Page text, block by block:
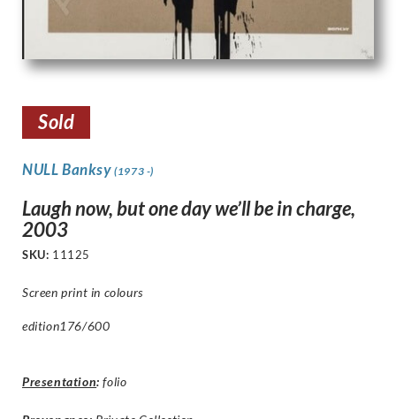
Sold
NULL Banksy(1973 -)
Laugh now, but one day we’ll be in charge,
2003
SKU: 11125
Screen print in colours
edition176/600
Presentation: folio